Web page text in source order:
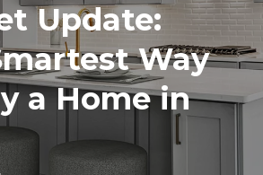
Update:
Way
a Home in